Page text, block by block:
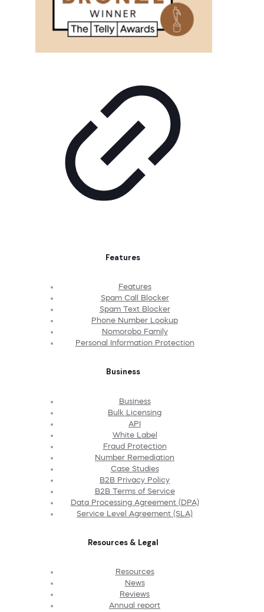
Features
Features
Spam Call Blocker
Spam Text Blocker
Phone Number Lookup
Nomorobo Family
Personal Information Protection
Business
Business
Bulk Licensing
API
White Label
Fraud Protection
Number Remediation
Case Studies
B2B Privacy Policy
B2B Terms of Service
Data Processing Agreement (DPA)
Service Level Agreement (SLA)
Resources & Legal
Resources
News
Reviews
Annual report